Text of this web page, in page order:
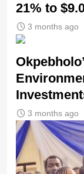
21% to
3 months ago
3 months ago